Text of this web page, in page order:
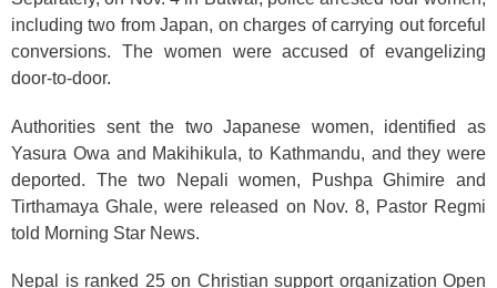
including two from Japan, on charges of carrying out forceful
conversions. The women were accused of evangelizing
door-to-door.
Authorities sent the two Japanese women, identified as
Yasura Owa and Makihikula, to Kathmandu, and they were
deported. The two Nepali women, Pushpa Ghimire and
Tirthamaya Ghale, were released on Nov. 8, Pastor Regmi
told Morning Star News.
Nepal is ranked 25 on Christian support organization Open